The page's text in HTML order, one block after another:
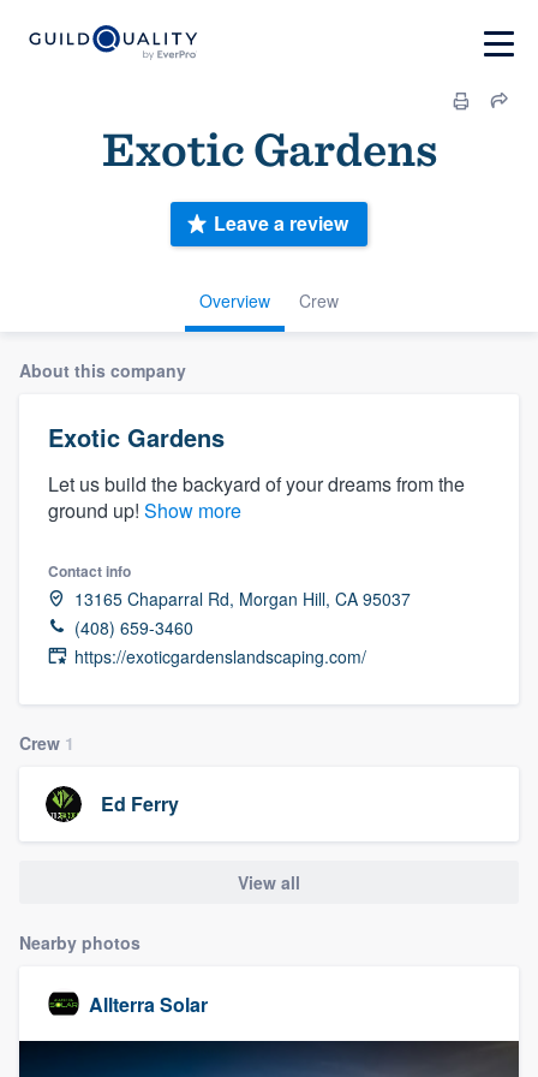
Exotic Gardens
Overview Crew
Leave a review
About this company
Exotic Gardens
Let us build the backyard of your dreams from the
ground up! Show more
Contact info
13165 Chaparral Rd, Morgan Hill, CA 95037
(408) 659-3460
https://exoticgardenslandscaping.com/
Crew 1
Ed Ferry
View all
Nearby photos
Allterra Solar
Welcome to our